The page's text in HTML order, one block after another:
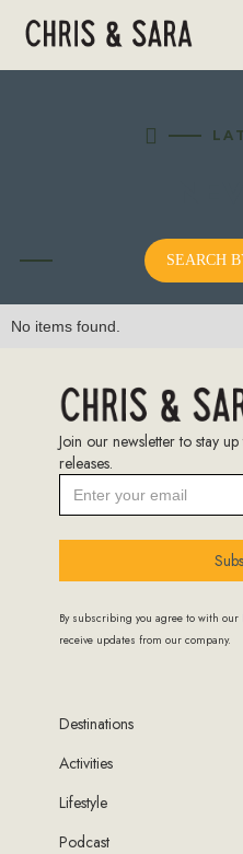

SEARCH
No items found.
Join our newsletter to stay
releases.
By subscribing you agree to with our
receive updates from our company.
Destinations
Activities
Lifestyle
Podcast